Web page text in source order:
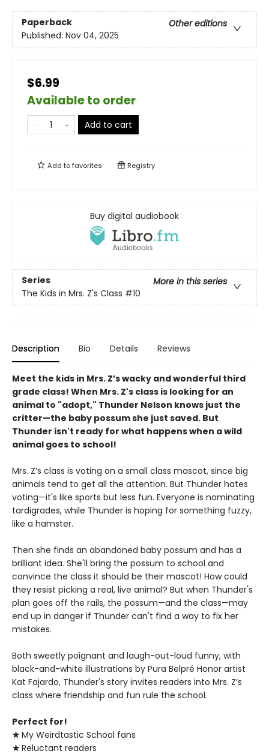
Paperback
Other editions
Published: Nov 04, 2025
$6.99
Available to order
Add to cart
Add tofavorites Registry
Buy digital audiobook
Series
More in this series
The Kids in Mrs. Z's Class #10
Description Bio Details Reviews
Meet the kids in Mrs. Z’s wacky and wonderful third
grade class! When Mrs. Z's class is looking for an
animal to "adopt," Thunder Nelson knows just the
critter—the baby possum she just saved. But
Thunder isn't ready for what happens when a wild
animal goes to school!
Mrs. Z’s class is voting on a small class mascot, since big
animals tend to get all the attention. But Thunder hates
voting—it's like sports but less fun. Everyone is nominating
tardigrades, while Thunder is hoping for something fuzzy,
like a hamster.
Then she finds an abandoned baby possum and has a
brilliant idea. She'll bring the possum to school and
convince the class it should be their mascot! How could
they resist picking a real, live animal? But when Thunder's
plan goes off the rails, the possum—and the class—may
end up in danger if Thunder can't find a way to fix her
mistakes.
Both sweetly poignant and laugh-out-loud funny, with
black-and-white illustrations by Pura Belpré Honor artist
Kat Fajardo, Thunder's story invites readers into Mrs. Z’s
class where friendship and fun rule the school.
Perfect for!
★My Weirdtastic School fans
★Reluctant readers